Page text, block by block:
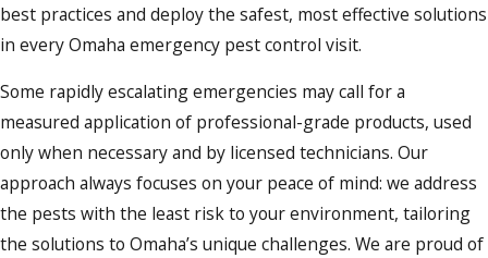
best practices and deploy the safest, most effective solutions
in every Omaha emergency pest control visit.
Some rapidly escalating emergencies may call for a
measured application of professional-grade products, used
only when necessary and by licensed technicians. Our
approach always focuses on your peace of mind: we address
the pests with the least risk to your environment, tailoring
the solutions to Omaha’s unique challenges. We are proud of